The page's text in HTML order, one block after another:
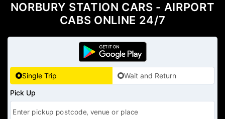
Single Trip
Wait and Return
Pick Up
NORBURY STATION CARS - AIRPORT
CABS ONLINE 24/7